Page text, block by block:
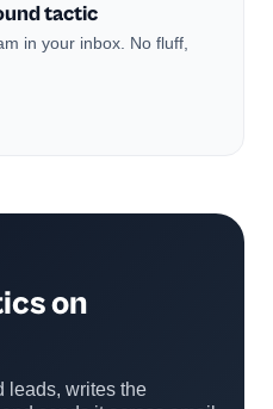
tactic
in your inbox. No fluff,
on
leads, writes the